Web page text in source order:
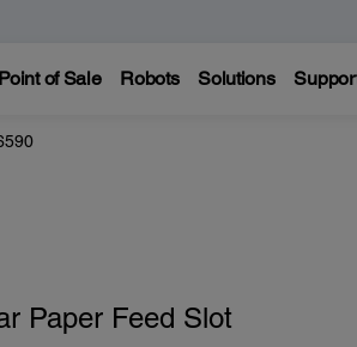
Point of Sale Robots Solutions
Paper Feed Slot